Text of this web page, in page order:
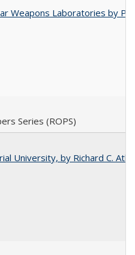
Weapons Laboratories by
Series (ROPS)
University, by Richard C.